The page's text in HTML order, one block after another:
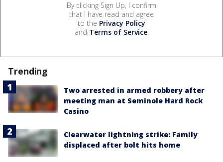
By clicking Sign Up, I confirm
that I have read and agree
to the Privacy Policy
and Terms of Service.
Trending
Two arrested in armed robbery after
meeting man at Seminole Hard Rock
Casino
Clearwater lightning strike: Family
displaced after bolt hits home